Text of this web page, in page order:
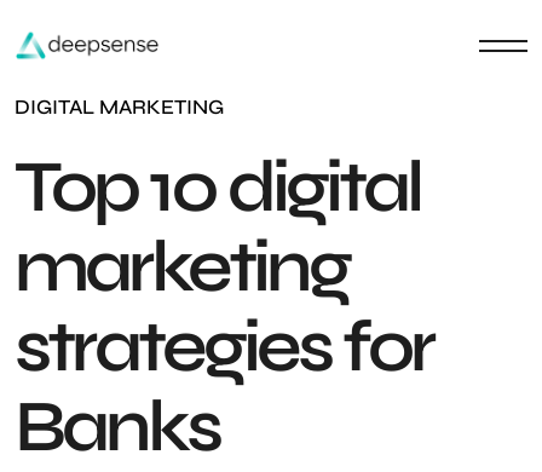
DIGITAL MARKETING
Top 10 digital
marketing
strategies for
Banks